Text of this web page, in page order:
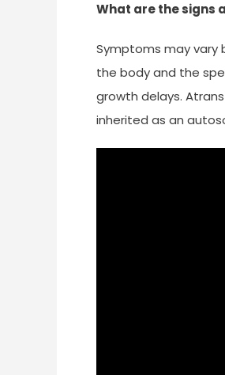
What are the signs
Symptoms may vary
the body and the
growth delays.
inherited as an